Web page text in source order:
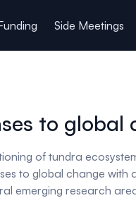
Side Meetings
to global
of tundra
to global change with
emerging research